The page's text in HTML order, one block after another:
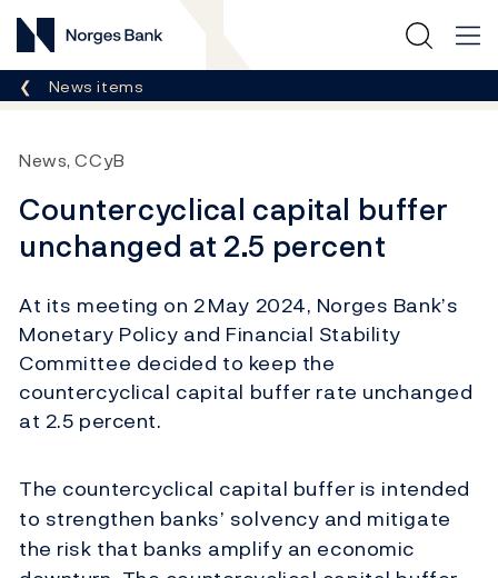
Norges Bank
Breadcrumb
News items
News, CCyB
Countercyclical capital buffer
unchanged at 2.5 percent
At its meeting on 2 May 2024, Norges Bank’s
Monetary Policy and Financial Stability
Committee decided to keep the
countercyclical capital buffer rate unchanged
at 2.5 percent.
The countercyclical capital buffer is intended
to strengthen banks’ solvency and mitigate
the risk that banks amplify an economic